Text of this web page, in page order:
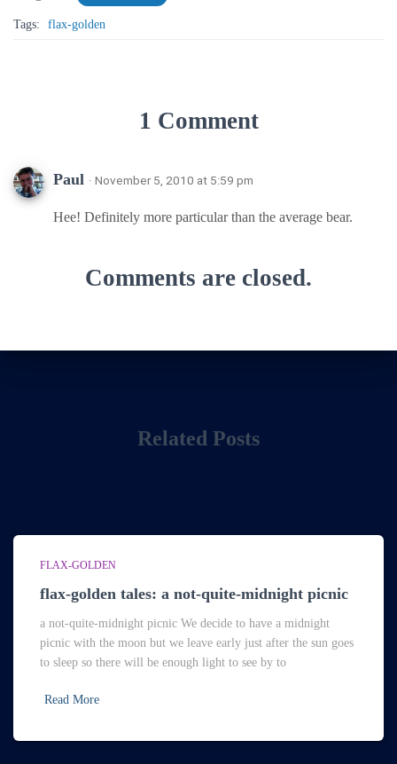
Tags: flax-golden
1 Comment
Paul · November 5, 2010 at 5:59 pm
Hee! Definitely more particular than the average bear.
Comments are closed.
Related Posts
FLAX-GOLDEN
flax-golden tales: a not-quite-midnight picnic
a not-quite-midnight picnic We decide to have a midnight
picnic with the moon but we leave early just after the sun goes
to sleep so there will be enough light to see by to
Read More